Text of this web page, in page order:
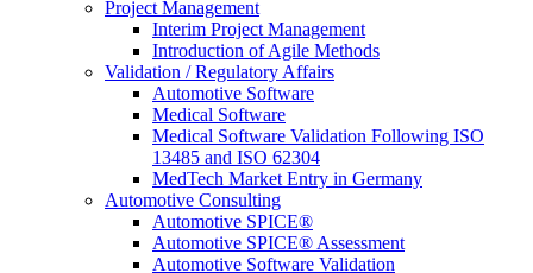
Project Management
Interim Project Management
Introduction of Agile Methods
Validation / Regulatory Affairs
Automotive Software
Medical Software
Medical Software Validation Following ISO
13485 and ISO 62304
MedTech Market Entry in Germany
Automotive Consulting
Automotive SPICE®
Automotive SPICE® Assessment
Automotive Software Validation